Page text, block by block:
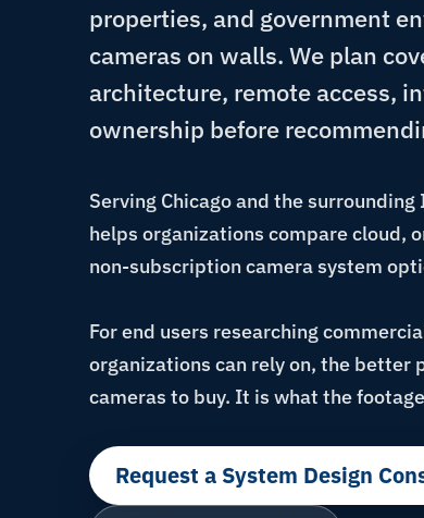
properties, and government
cameras on walls. We plan
architecture, remote access,
ownership before
Serving Chicago and the
helps organizations compare cloud,
non-subscription camera system
For end users researching
organizations can rely on, the better
cameras to buy. It is what the
Request a System Design